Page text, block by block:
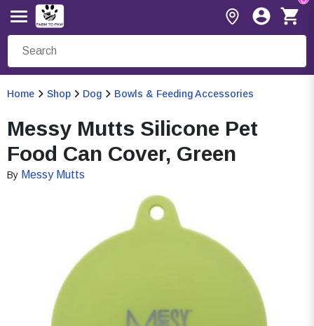
Home Shop Dog Bowls & Feeding Accessories
Messy Mutts Silicone Pet
Food Can Cover, Green
By Messy Mutts